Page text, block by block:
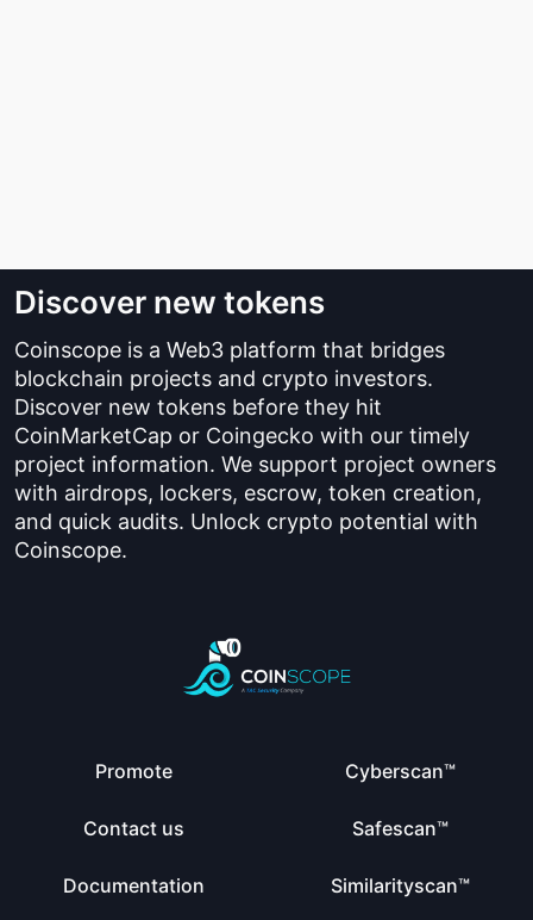
Discover new tokens
Coinscope is a Web3 platform that bridges
blockchain projects and crypto investors.
Discover new tokens before they hit
CoinMarketCap or Coingecko with our timely
project information. We support project owners
with airdrops, lockers, escrow, token creation,
and quick audits. Unlock crypto potential with
Coinscope.
Promote
Contact us
Documentation
Cyberscan™
Safescan™
Similarityscan™